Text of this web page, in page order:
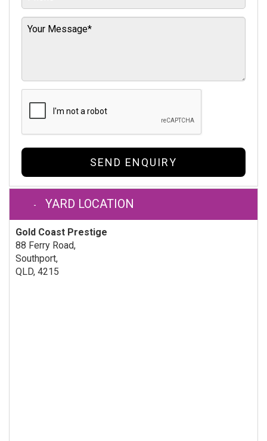
SEND ENQUIRY
YARD LOCATION
Gold Coast Prestige
88 Ferry Road,
Southport,
QLD, 4215